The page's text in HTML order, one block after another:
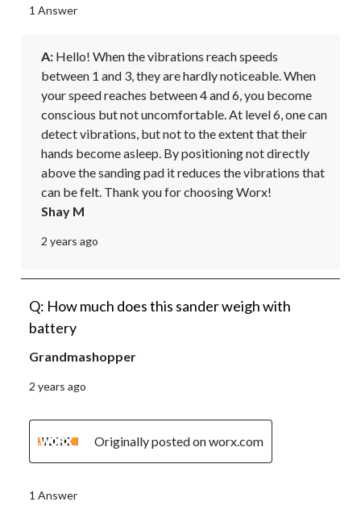
1 Answer
A: Hello! When the vibrations reach speeds
between 1 and 3, they are hardly noticeable. When
your speed reaches between 4 and 6, you become
conscious but not uncomfortable. At level 6, one can
detect vibrations, but not to the extent that their
hands become asleep. By positioning not directly
above the sanding pad it reduces the vibrations that
can be felt. Thank you for choosing Worx!
Shay M
2 years ago
Q: How much does this sander weigh with
battery
Grandmashopper
2 years ago
Originally posted on worx.com
1 Answer